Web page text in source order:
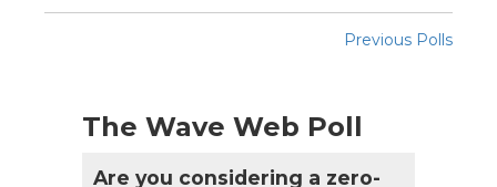
Previous Polls
The Wave Web Poll
Are you considering a zero-